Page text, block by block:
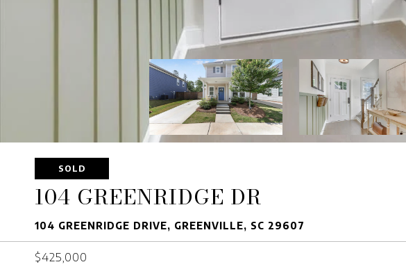
SOLD
104 GREENRIDGE DR
104 GREENRIDGE DRIVE, GREENVILLE, SC 29607
$425,000